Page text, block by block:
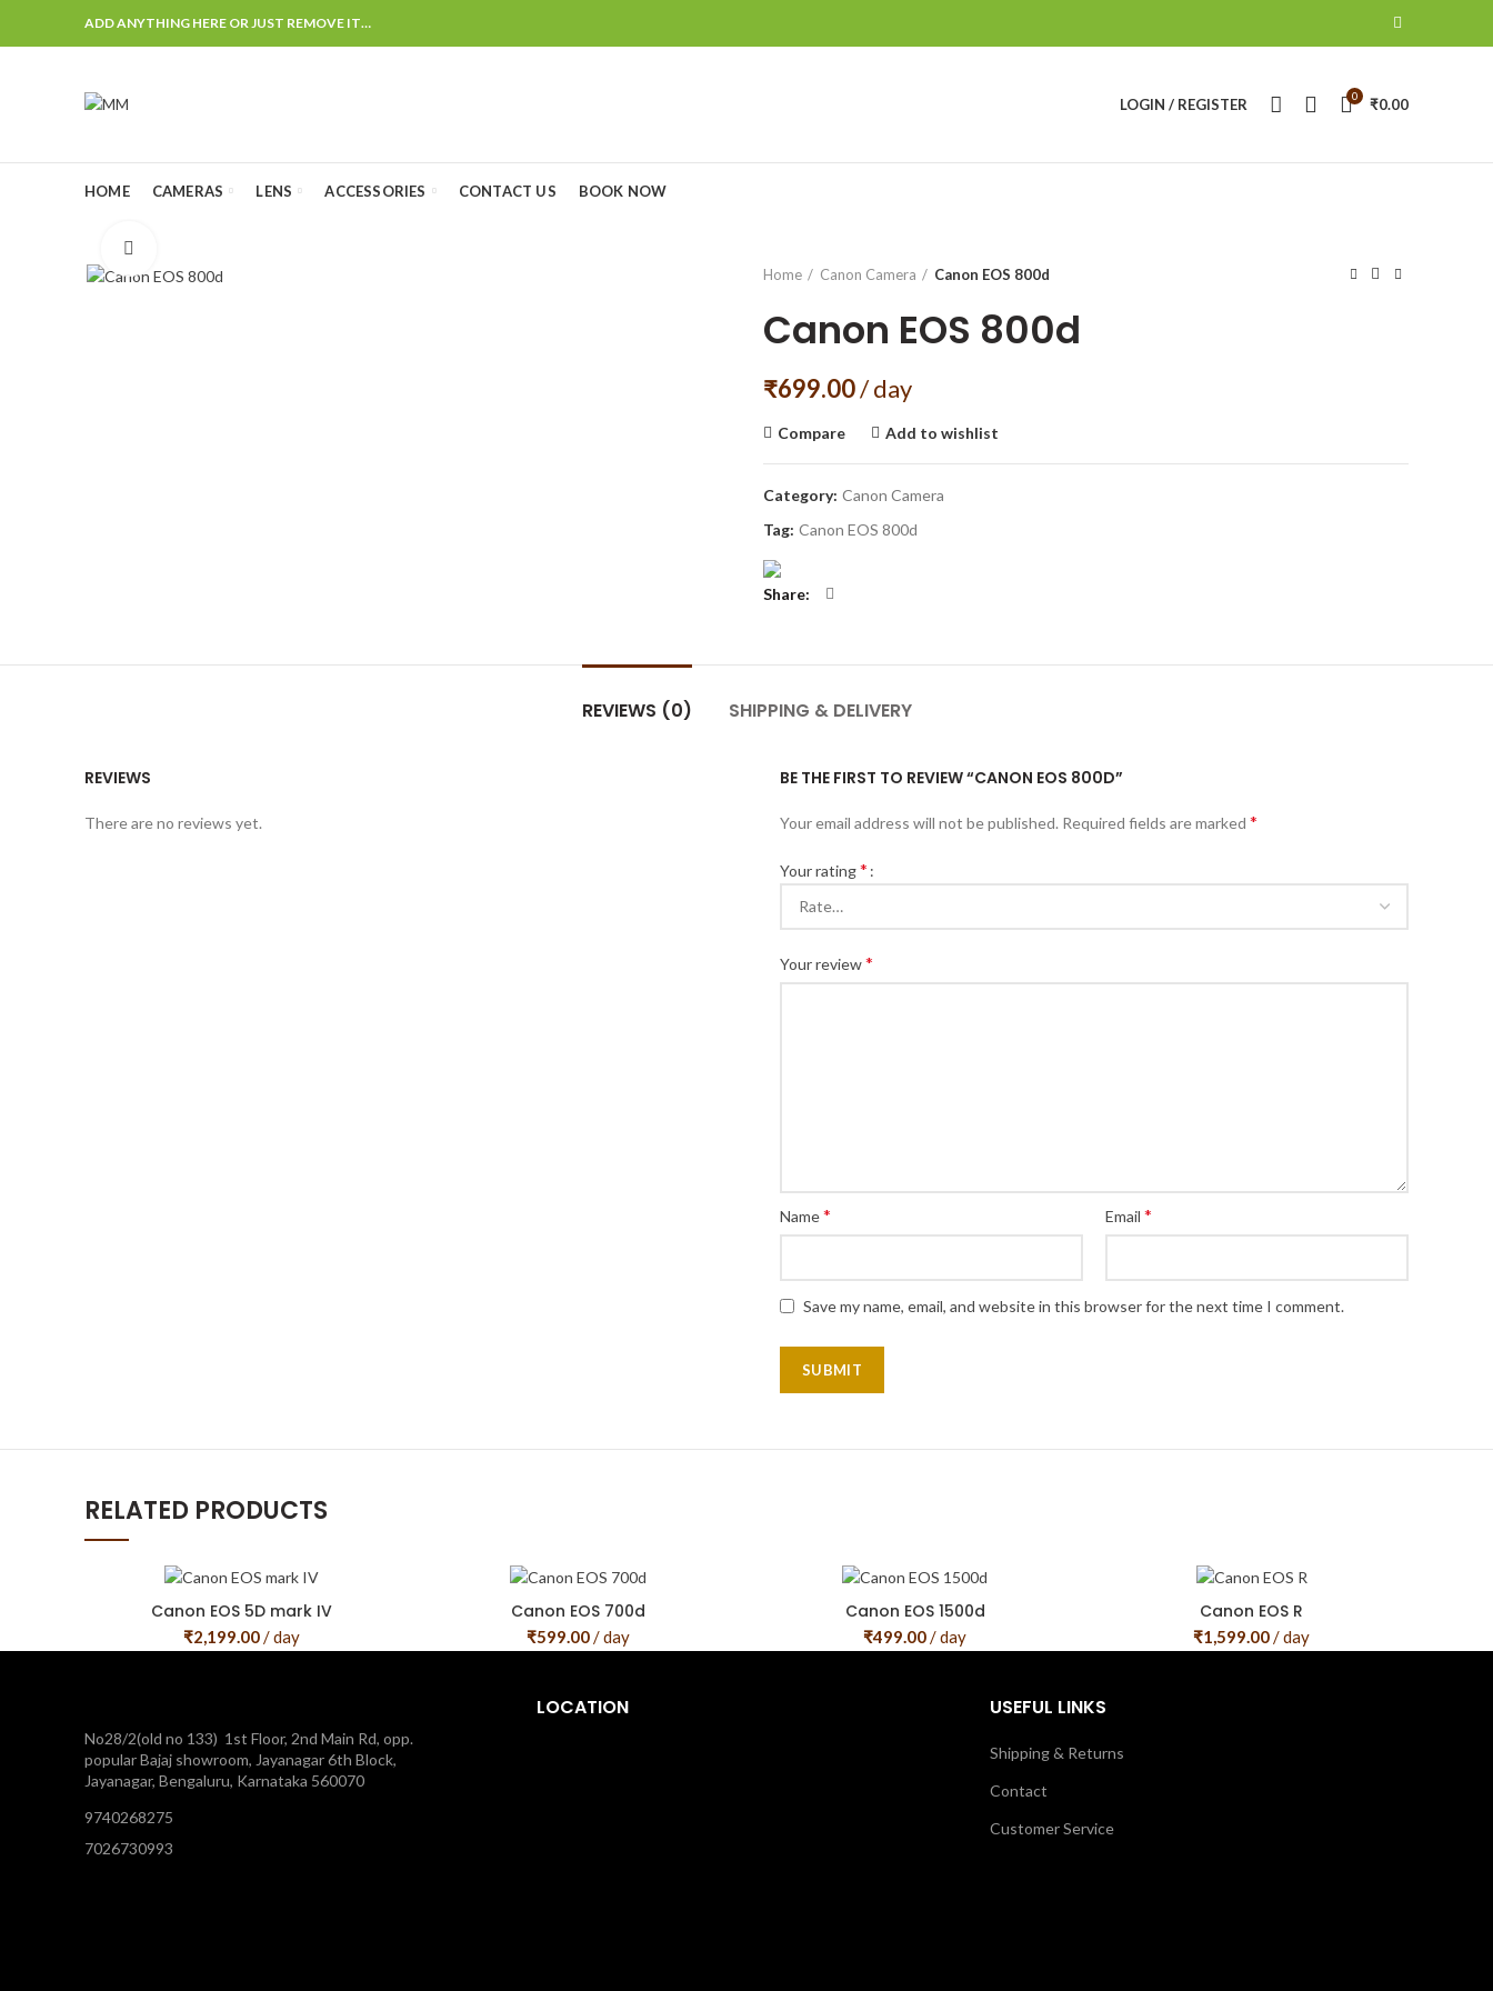
ADD ANYTHING HERE OR JUST REMOVE IT…
LOGIN / REGISTER 0 ₹0.00
HOME CAMERAS LENS ACCESSORIES CONTACT US BOOK NOW
Home
Canon Camera Canon EOS 800d
Canon EOS 800d
₹699.00/ day
Compare Add to wishlist
Category: Canon Camera
Tag: Canon EOS 800d
Share
REVIEWS (0) SHIPPING & DELIVERY
REVIEWS
There are no reviews yet.
BE THE FIRST TO REVIEW “CANON EOS 800D”
Your email address will not be published. Required fields are marked *
Your rating*
Your review*
Name* Email *
Save my name, email, and website in this browser for the next time I comment.
RELATED PRODUCTS
Canon EOS 5D mark IV
₹2,199.00/ day
Canon EOS 700d
₹599.00/ day
Canon EOS 1500d
₹499.00/ day
Canon EOS R
₹1,599.00/ day
No28/2(old no 133) 1st Floor, 2nd Main Rd, opp.
popular Bajaj showroom, Jayanagar 6th Block,
Jayanagar, Bengaluru, Karnataka 560070
9740268275
7026730993
LOCATION USEFUL LINKS
Shipping & Returns
Contact
Customer Service